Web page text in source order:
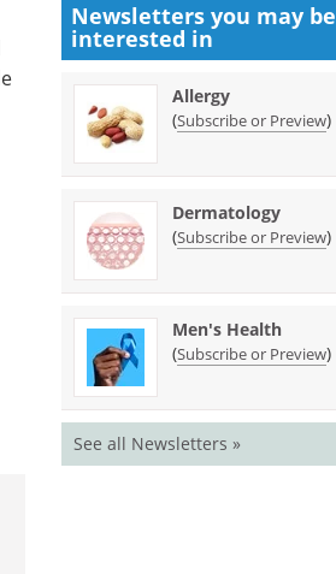
Newsletters you may be
interested in
Allergy
(Subscribe or Preview)
Dermatology
(Subscribe or Preview)
Men's Health
(Subscribe or Preview)
See all Newsletters »